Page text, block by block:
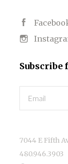
Subscribe
Email
7044 E Fifth
480.946.3903